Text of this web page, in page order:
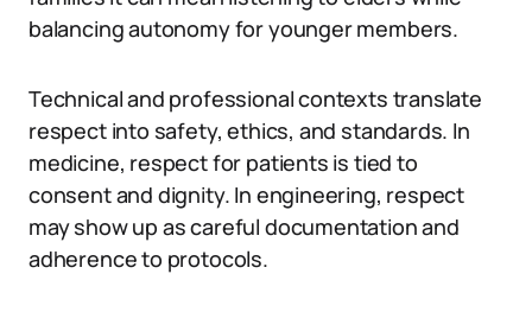
balancing autonomy for younger members.
Technical and professional contexts translate
respect into safety, ethics, and standards. In
medicine, respect for patients is tied to
consent and dignity. In engineering, respect
may show up as careful documentation and
adherence to protocols.